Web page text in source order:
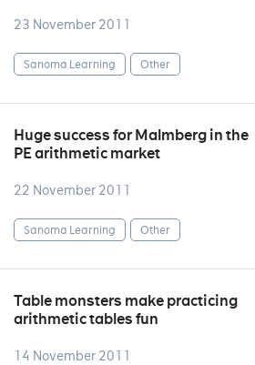
23 November 2011
Sanoma Learning Other
Huge success for Malmberg in the
PE arithmetic market
22 November 2011
Sanoma Learning Other
Table monsters make practicing
arithmetic tables fun
14 November 2011